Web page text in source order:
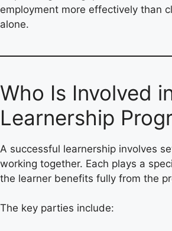
employment more effectively than
alone.
Who Is Involved
Learnership
A successful learnership involves
working together. Each plays a
the learner benefits fully from the
The key parties include: